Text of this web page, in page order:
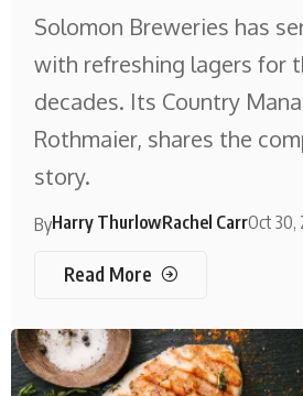
Solomon Breweries has
with refreshing lagers for
decades. Its Country
Rothmaier, shares the
story.
ByHarry ThurlowRachel CarrOct 30,
Read More